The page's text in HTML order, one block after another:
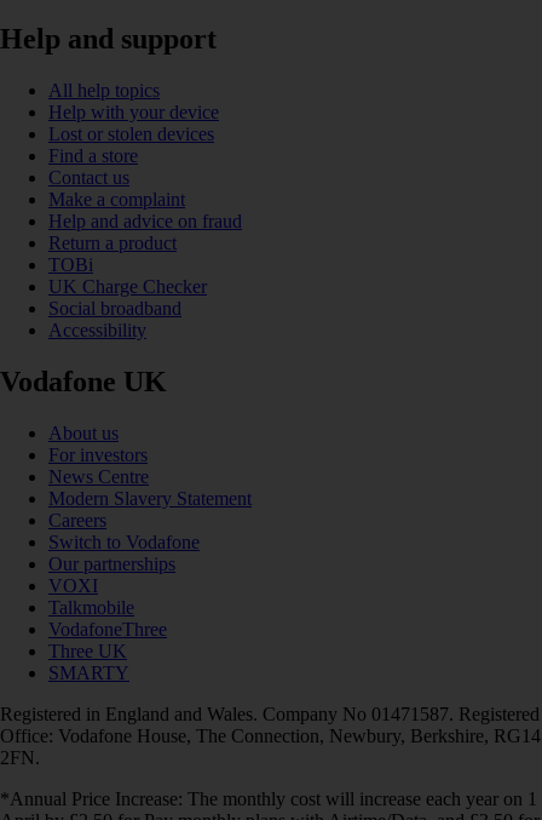
Help and support
All help topics
Help with your device
Lost or stolen devices
Find a store
Contact us
Make a complaint
Help and advice on fraud
Return a product
TOBi
UK Charge Checker
Social broadband
Accessibility
Vodafone UK
About us
For investors
News Centre
Modern Slavery Statement
Careers
Switch to Vodafone
Our partnerships
VOXI
Talkmobile
VodafoneThree
Three UK
SMARTY
Registered in England and Wales. Company No 01471587. Registered
Office: Vodafone House, The Connection, Newbury, Berkshire, RG14
2FN.
*Annual Price Increase: The monthly cost will increase each year on 1